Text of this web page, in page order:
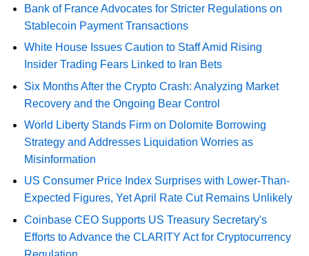
Bank of France Advocates for Stricter Regulations on
Stablecoin Payment Transactions
White House Issues Caution to Staff Amid Rising
Insider Trading Fears Linked to Iran Bets
Six Months After the Crypto Crash: Analyzing Market
Recovery and the Ongoing Bear Control
World Liberty Stands Firm on Dolomite Borrowing
Strategy and Addresses Liquidation Worries as
Misinformation
US Consumer Price Index Surprises with Lower-Than-
Expected Figures, Yet April Rate Cut Remains Unlikely
Coinbase CEO Supports US Treasury Secretary's
Efforts to Advance the CLARITY Act for Cryptocurrency